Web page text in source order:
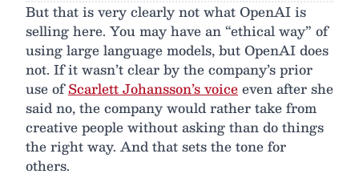
But that is very clearly not what OpenAI is
selling here. You may have an “ethical way” of
using large language models, but OpenAI does
not. If it wasn’t clear by the company’s prior
use ofScarlett Johansson’s voiceeven after she
said no, the company would rather take from
creative people without asking than do things
the right way. And that sets the tone for
others.